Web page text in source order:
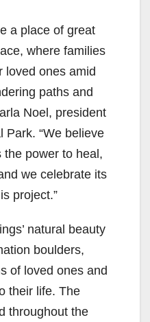
a place of great
where families
loved ones amid
paths and
Noel, president
Park. “We believe
power to heal,
we celebrate its
project.”
natural beauty
boulders,
of loved ones and
their life. The
throughout the